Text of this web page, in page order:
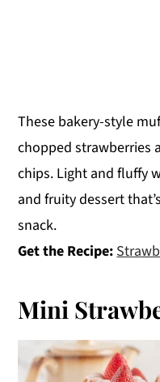
These bakery-style
chopped strawberries
chips. Light and fluffy
and fruity dessert
snack.
Get the Recipe:
Mini